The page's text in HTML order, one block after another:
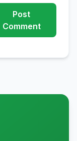
Post
Comment